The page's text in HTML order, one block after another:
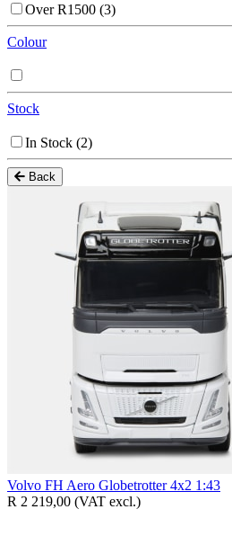
Over R1500 (3)
Colour
Stock
In Stock (2)
Back
Volvo FH Aero Globetrotter 4x2 1:43
R 2 219,00 (VAT excl.)